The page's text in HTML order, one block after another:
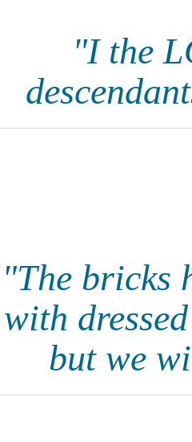
"I the
"The bricks
with
but we